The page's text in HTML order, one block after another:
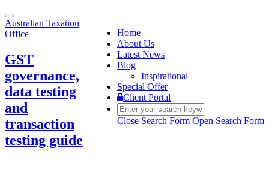
Toggle
navigation
Home
About Us
Latest News
Blog
Inspirational
Special Offer
Client Portal
Close Search Form Open Search Form
Australian Taxation
Office
GST
governance,
data testing
and
transaction
testing guide